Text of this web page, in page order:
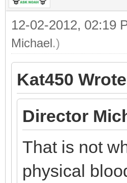
12-02-2012, 02:19
Michael.)
Kat450
Director
That is not
physical